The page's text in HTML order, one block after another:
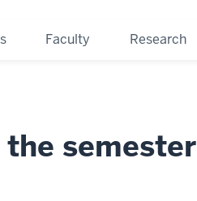
Faculty Research
semester